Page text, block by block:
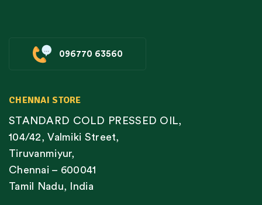
096770 63560
CHENNAI STORE
STANDARD COLD PRESSED OIL,
104/42, Valmiki Street,
Tiruvanmiyur,
Chennai – 600041
Tamil Nadu, India